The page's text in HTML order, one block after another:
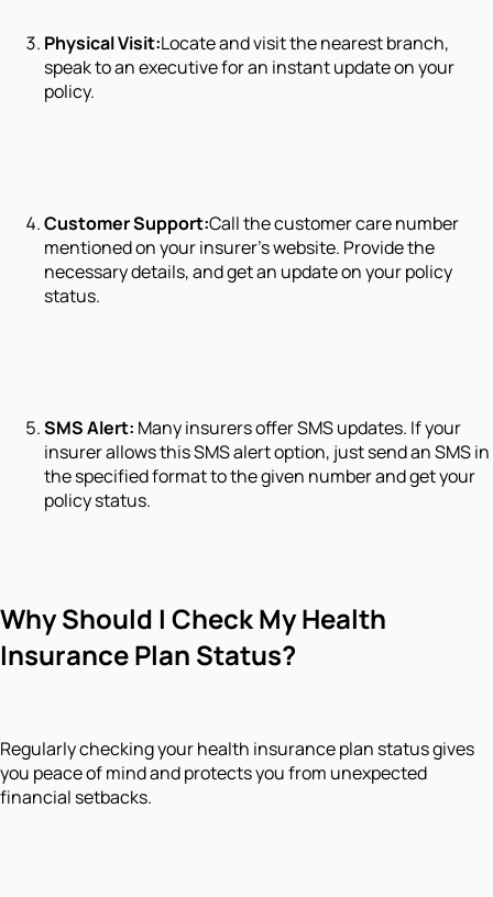
Physical Visit:Locate and visit the nearest branch,
speak to an executive for an instant update on your
policy.
Customer Support:Call the customer care number
mentioned on your insurer’s website. Provide the
necessary details, and get an update on your policy
status.
SMS Alert: Many insurers offer SMS updates. If your
insurer allows this SMS alert option, just send an SMS in
the specified format to the given number and get your
policy status.
Why Should I Check My Health
Insurance Plan Status?
Regularly checking your health insurance plan status gives
you peace of mind and protects you from unexpected
financial setbacks.